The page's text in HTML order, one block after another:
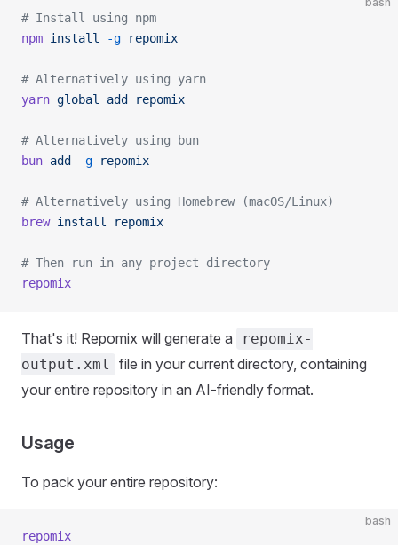
# Install using npm
npm install -g repomix
# Alternatively using yarn
yarn global add repomix
# Alternatively using bun
bun add -g repomix
# Alternatively using Homebrew (macOS/Linux)
brew install repomix
# Then run in any project directory
repomix
That's it! Repomix will generate a
repomix-
output.xml
file in your current directory, containing
your entire repository in an AI-friendly format.
Usage
To pack your entire repository:
bash
repomix